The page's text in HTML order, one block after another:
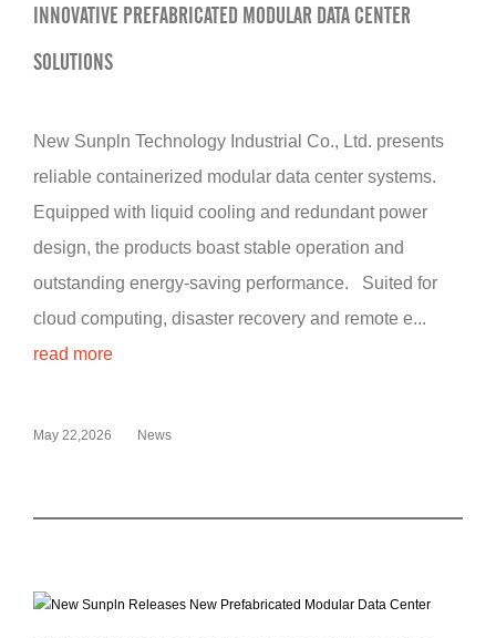
INNOVATIVE PREFABRICATED MODULAR DATA CENTER
SOLUTIONS
New Sunpln Technology Industrial Co., Ltd. presents
reliable containerized modular data center systems.
Equipped with liquid cooling and redundant power
design, the products boast stable operation and
outstanding energy-saving performance. Suited for
cloud computing, disaster recovery and remote e...
read more
May 22,2026 News